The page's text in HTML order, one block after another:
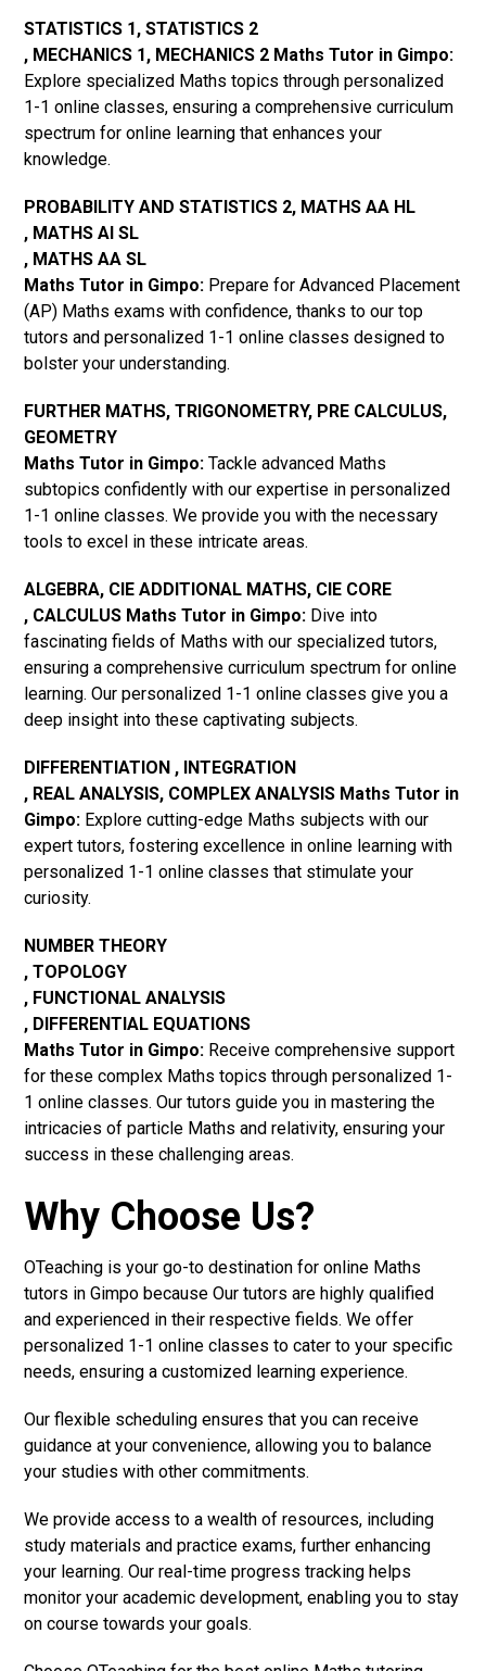
STATISTICS 1, STATISTICS 2
, MECHANICS 1, MECHANICS 2 Maths Tutor in Gimpo:
Explore specialized Maths topics through personalized
1-1 online classes, ensuring a comprehensive curriculum
spectrum for online learning that enhances your
knowledge.
PROBABILITY AND STATISTICS 2, MATHS AA HL
, MATHS AI SL
, MATHS AA SL
Maths Tutor in Gimpo: Prepare for Advanced Placement
(AP) Maths exams with confidence, thanks to our top
tutors and personalized 1-1 online classes designed to
bolster your understanding.
FURTHER MATHS, TRIGONOMETRY, PRE CALCULUS,
GEOMETRY
Maths Tutor in Gimpo: Tackle advanced Maths
subtopics confidently with our expertise in personalized
1-1 online classes. We provide you with the necessary
tools to excel in these intricate areas.
ALGEBRA, CIE ADDITIONAL MATHS, CIE CORE
, CALCULUS Maths Tutor in Gimpo: Dive into
fascinating fields of Maths with our specialized tutors,
ensuring a comprehensive curriculum spectrum for online
learning. Our personalized 1-1 online classes give you a
deep insight into these captivating subjects.
DIFFERENTIATION , INTEGRATION
, REAL ANALYSIS, COMPLEX ANALYSIS Maths Tutor in
Gimpo: Explore cutting-edge Maths subjects with our
expert tutors, fostering excellence in online learning with
personalized 1-1 online classes that stimulate your
curiosity.
NUMBER THEORY
, TOPOLOGY
, FUNCTIONAL ANALYSIS
, DIFFERENTIAL EQUATIONS
Maths Tutor in Gimpo: Receive comprehensive support
for these complex Maths topics through personalized 1-
1 online classes. Our tutors guide you in mastering the
intricacies of particle Maths and relativity, ensuring your
success in these challenging areas.
Why Choose Us?
OTeaching is your go-to destination for online Maths
tutors in Gimpo because Our tutors are highly qualified
and experienced in their respective fields. We offer
personalized 1-1 online classes to cater to your specific
needs, ensuring a customized learning experience.
Our flexible scheduling ensures that you can receive
guidance at your convenience, allowing you to balance
your studies with other commitments.
We provide access to a wealth of resources, including
study materials and practice exams, further enhancing
your learning. Our real-time progress tracking helps
monitor your academic development, enabling you to stay
on course towards your goals.